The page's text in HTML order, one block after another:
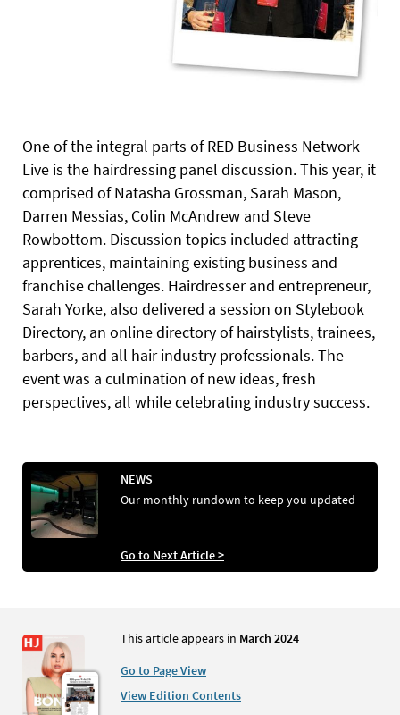
One of the integral parts of RED Business Network
Live is the hairdressing panel discussion. This year, it
comprised of Natasha Grossman, Sarah Mason,
Darren Messias, Colin McAndrew and Steve
Rowbottom. Discussion topics included attracting
apprentices, maintaining existing business and
franchise challenges. Hairdresser and entrepreneur,
Sarah Yorke, also delivered a session on Stylebook
Directory, an online directory of hairstylists, trainees,
barbers, and all hair industry professionals. The
event was a culmination of new ideas, fresh
perspectives, all while celebrating industry success.
NEWS
Our monthly rundown to keep you updated
Go to Next Article >
This article appears in March 2024
Go to Page View
View Edition Contents